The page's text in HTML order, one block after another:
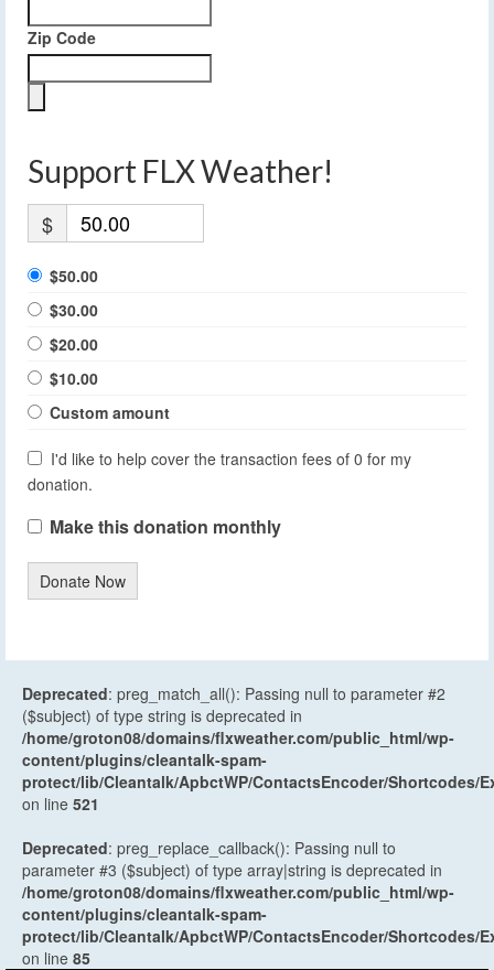
Zip Code
Support FLX Weather!
$
$50.00
$30.00
$20.00
$10.00
Custom amount
I'd like to help cover the transaction fees of 0 for my
donation.
Make this donation monthly
Donate Now
Deprecated: preg_match_all(): Passing null to parameter #2
($subject) of type string is deprecated in
/home/groton08/domains/flxweather.com/public_html/wp-
content/plugins/cleantalk-spam-
protect/lib/Cleantalk/ApbctWP/ContactsEncoder/Shortcodes/
on line 521
Deprecated: preg_replace_callback(): Passing null to
parameter #3 ($subject) of type array|string is deprecated in
/home/groton08/domains/flxweather.com/public_html/wp-
content/plugins/cleantalk-spam-
protect/lib/Cleantalk/ApbctWP/ContactsEncoder/Shortcodes/
on line 85